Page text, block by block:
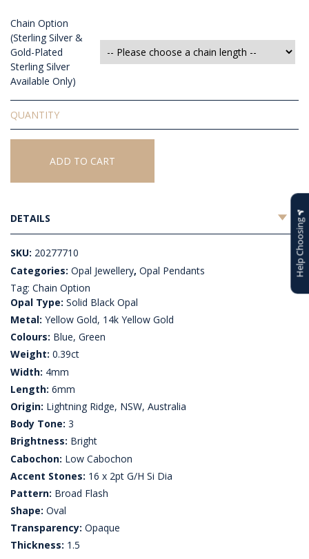
Chain Option
(Sterling Silver &
Gold-Plated
Sterling Silver
Available Only)
Solid
Black
Opal
Pendant
ADD TO CART
DETAILS
SKU: 20277710
Categories: Opal Jewellery, Opal Pendants
Tag: Chain Option
Opal Type: Solid Black Opal
Metal: Yellow Gold, 14k Yellow Gold
Colours: Blue, Green
Weight: 0.39ct
Width: 4mm
Length: 6mm
Origin: Lightning Ridge, NSW, Australia
Body Tone: 3
Brightness: Bright
Cabochon: Low Cabochon
Accent Stones: 16 x 2pt G/H Si Dia
Pattern: Broad Flash
Shape: Oval
Transparency: Opaque
Thickness: 1.5
Help Choosing